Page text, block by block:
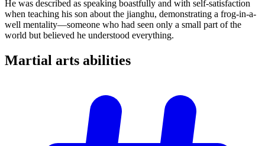
He was described as speaking boastfully and with self-satisfaction
when teaching his son about the jianghu, demonstrating a frog-in-a-
well mentality—someone who had seen only a small part of the
world but believed he understood everything.
Martial arts abilities